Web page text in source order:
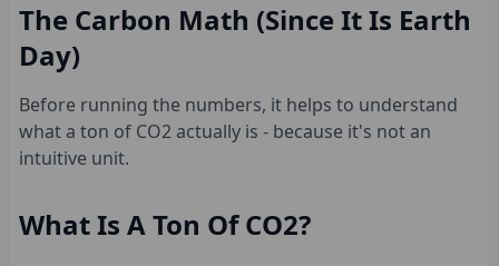
The Carbon Math (Since It Is Earth
Day)
Before running the numbers, it helps to understand
what a ton of CO2 actually is - because it's not an
intuitive unit.
What Is A Ton Of CO2?